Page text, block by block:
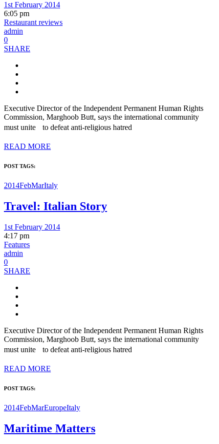
1st February 2014
6:05 pm
Restaurant reviews
admin
0
SHARE
Executive Director of the Independent Permanent Human Rights
Commission, Marghoob Butt, says the international community
must unite to defeat anti-religious hatred
READ MORE
POST TAGS:
2014FebMarItaly
Travel: Italian Story
1st February 2014
4:17 pm
Features
admin
0
SHARE
Executive Director of the Independent Permanent Human Rights
Commission, Marghoob Butt, says the international community
must unite to defeat anti-religious hatred
READ MORE
POST TAGS:
2014FebMarEuropeItaly
Maritime Matters